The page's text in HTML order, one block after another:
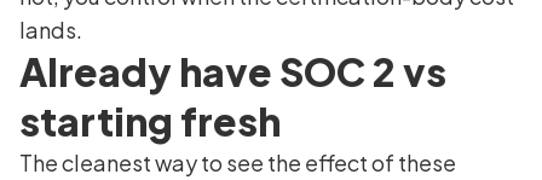
lands.
Already have SOC 2 vs
starting fresh
The cleanest way to see the effect of these